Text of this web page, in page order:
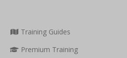
Training Guides
Premium Training